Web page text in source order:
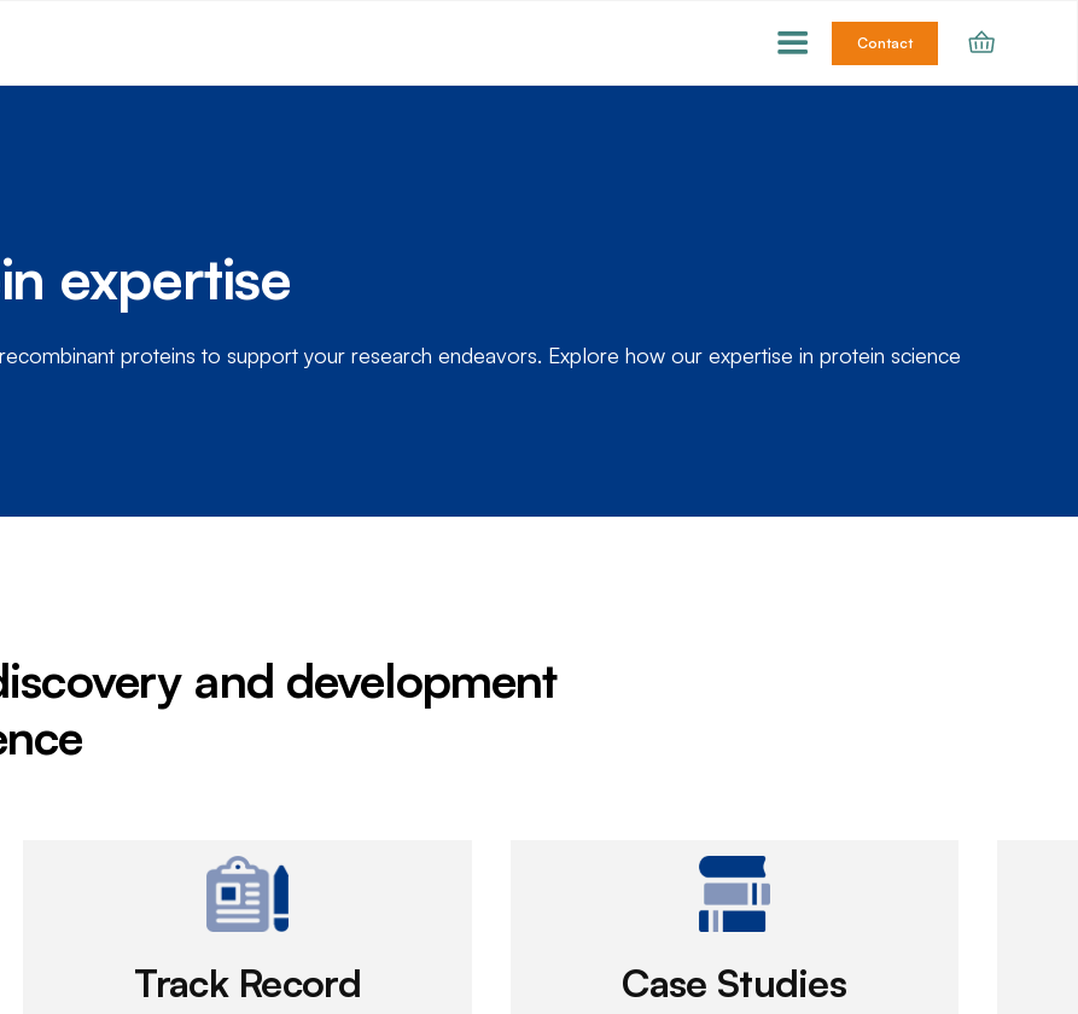
Contact
expertise
proteins to support your research endeavors. Explore how our expertise in protein science
and development
Track Record Case Studies